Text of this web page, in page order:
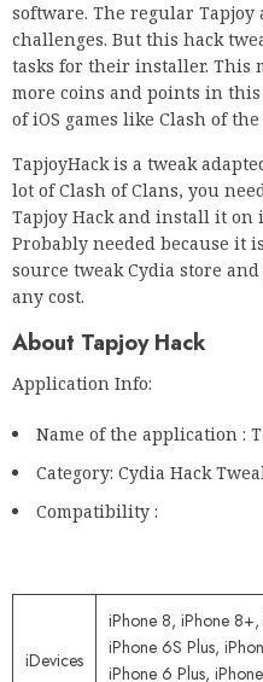
software. The regular
challenges. But this hack
tasks for their installer. This
more coins and points in
of iOS games like Clash of the
TapjoyHack is a tweak
lot of Clash of Clans, you
Tapjoy Hack and install it on
Probably needed because it
source tweak Cydia store
any cost.
About Tapjoy Hack
Application Info:
Name of the application :
Category: Cydia Hack
Compatibility :
iDevices
iPhone 8, iPhone 8+,
iPhone 6S Plus,
iPhone 6 Plus,